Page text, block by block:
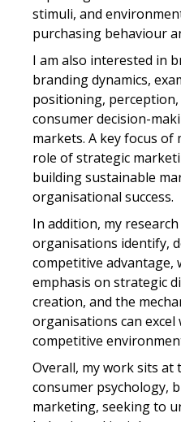
stimuli, and
purchasing behaviour
I am also interested in
branding dynamics,
positioning,
consumer decision-
markets. A key focus
role of strategic
building sustainable
organisational success.
In addition, my
organisations identify,
competitive advantage,
emphasis on strategic
creation, and the
organisations can
competitive
Overall, my work sits
consumer psychology,
marketing, seeking to